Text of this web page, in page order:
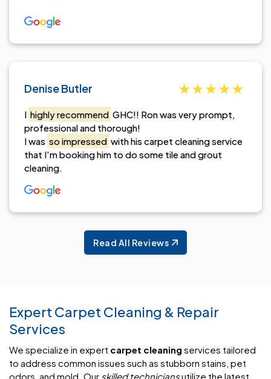
Denise Butler
I highly recommend GHC!! Ron was very prompt,
professional and thorough!
I was so impressed with his carpet cleaning service
that I'm booking him to do some tile and grout
cleaning.
Read All Reviews
Expert Carpet Cleaning & Repair
Services
We specialize in expert carpet cleaning services tailored
to address common issues such as stubborn stains, pet
odors, and mold. Our skilled techniciansutilize the latest